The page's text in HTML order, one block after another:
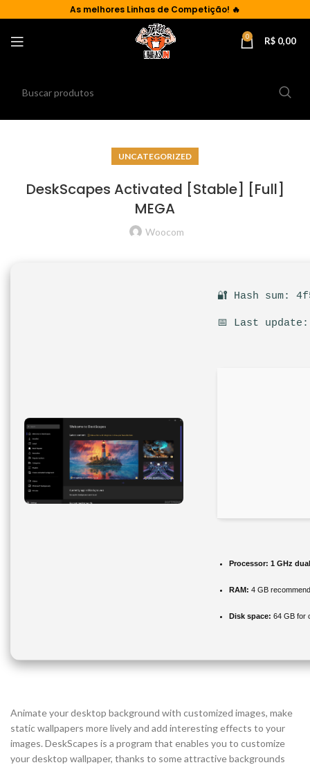
As melhores Linhas de Competição! 🔥
0 R$ 0,00
UNCATEGORIZED
DeskScapes Activated [Stable] [Full]
MEGA
Woocom
🔐 Hash sum:
📅 Last
Processor: 1 GHz
RAM: 4 GB
Disk space: 64 GB for
Animate your desktop background with customized images, make
static wallpapers more lively and add interesting effects to your
images. DeskScapes is a program that enables you to customize
your desktop wallpaper, thanks to some attractive backgrounds